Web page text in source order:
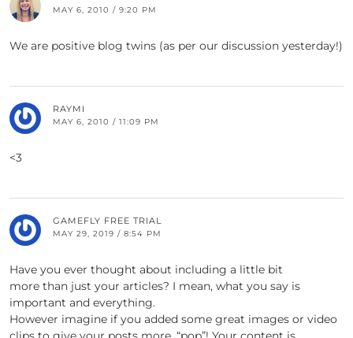
MAY 6, 2010 / 9:20 PM
We are positive blog twins (as per our discussion yesterday!)
RAYMI
MAY 6, 2010 / 11:09 PM
<3
GAMEFLY FREE TRIAL
MAY 29, 2019 / 8:54 PM
Have you ever thought about including a little bit
more than just your articles? I mean, what you say is
important and everything.
However imagine if you added some great images or video